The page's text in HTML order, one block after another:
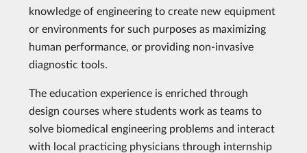
knowledge of engineering to create new equipment
or environments for such purposes as maximizing
human performance, or providing non-invasive
diagnostic tools.
The education experience is enriched through
design courses where students work as teams to
solve biomedical engineering problems and interact
with local practicing physicians through internship